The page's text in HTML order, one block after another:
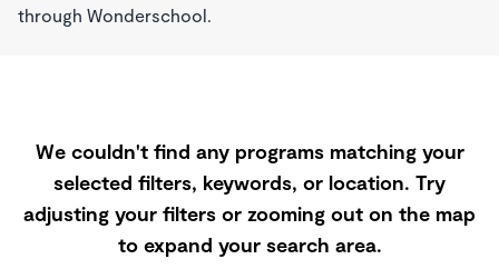
through Wonderschool.
We couldn't find any programs matching your
selected filters, keywords, or location. Try
adjusting your filters or zooming out on the map
to expand your search area.